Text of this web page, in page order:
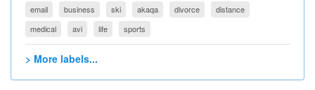
email
business ski akaqa divorce
distance
medical
avi life sports
> More labels...